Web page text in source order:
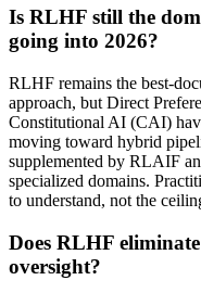
Is RLHF still the
going into 2026?
RLHF remains the best-
approach, but Direct
Constitutional AI (CAI)
moving toward hybrid
supplemented by RLAIF
specialized domains.
to understand, not the
Does RLHF
oversight?